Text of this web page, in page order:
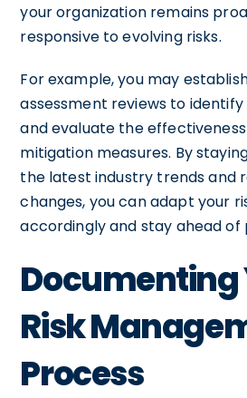
your organization remains
responsive to evolving risks.
For example, you may
assessment reviews to
and evaluate the
mitigation measures. By
the latest industry trends and
changes, you can adapt your
accordingly and stay ahead of
Documenting
Risk
Process